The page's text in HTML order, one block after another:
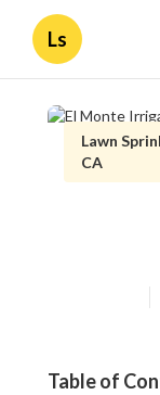
Ls
Lawn
CA
Table of